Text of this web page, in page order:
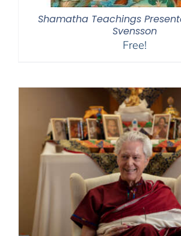
Shamatha Teachings
Svensson
Free!